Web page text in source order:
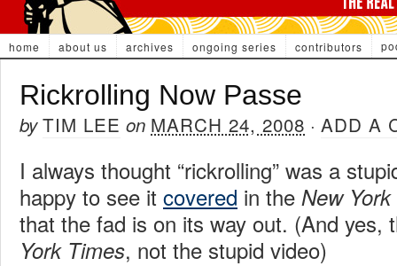
home about us archives ongoing series contributors
Rickrolling Now Passe
byTIM LEE on MARCH 24, 2008 · ADD A
I always thought “rickrolling” was a
happy to see it covered in the New
that the fad is on its way out. (And yes,
York Times, not the stupid video)